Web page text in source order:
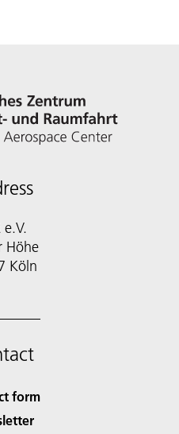
e.V.
Höhe
Köln
form